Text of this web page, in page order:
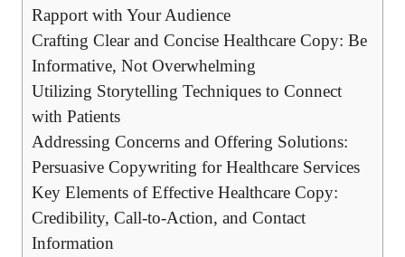
Rapport with Your Audience
Crafting Clear and Concise Healthcare Copy:‌ Be
Informative, Not Overwhelming
Utilizing ​Storytelling Techniques to Connect
with Patients
Addressing Concerns and Offering Solutions:
Persuasive ⁢Copywriting for Healthcare Services
Key ⁣Elements of Effective Healthcare Copy:
Credibility, Call-to-Action, and Contact
Information